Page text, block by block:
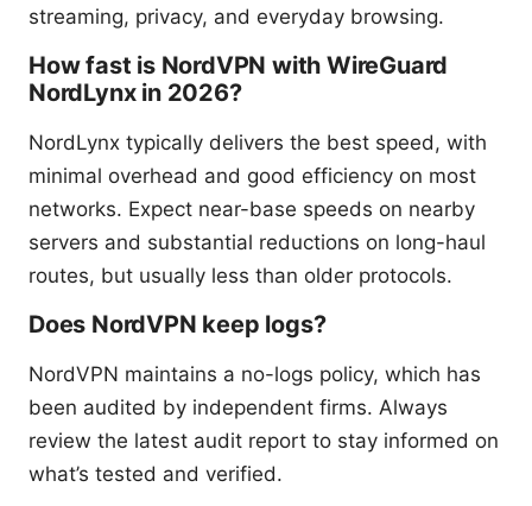
streaming, privacy, and everyday browsing.
How fast is NordVPN with WireGuard
NordLynx in 2026?
NordLynx typically delivers the best speed, with
minimal overhead and good efficiency on most
networks. Expect near-base speeds on nearby
servers and substantial reductions on long-haul
routes, but usually less than older protocols.
Does NordVPN keep logs?
NordVPN maintains a no-logs policy, which has
been audited by independent firms. Always
review the latest audit report to stay informed on
what’s tested and verified.